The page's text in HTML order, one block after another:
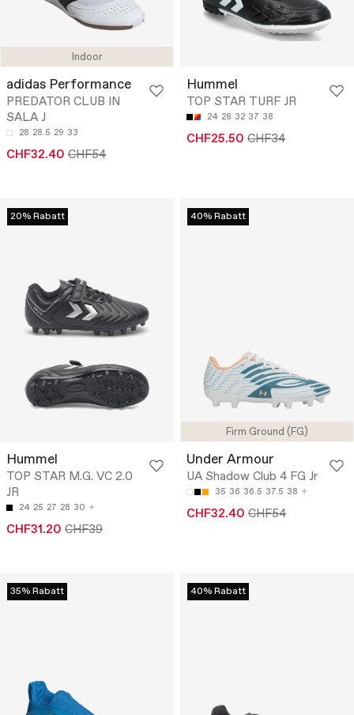
Indoor
adidas Performance
PREDATOR CLUB IN
SALA J
28 28.5 29 33
CHF32.40 CHF54
Hummel
TOP STAR TURF JR
24 28 32 37 38
CHF25.50 CHF34
20% Rabatt
Hummel
TOP STAR M.G. VC 2.0
JR
24 25 27 28 30
CHF31.20 CHF39
Firm Ground (FG)
40% Rabatt
Under Armour
UA Shadow Club 4 FG Jr
35 36 36.5 37.5 38
CHF32.40 CHF54
35% Rabatt 40% Rabatt